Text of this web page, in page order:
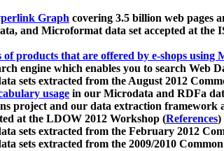
Graph covering 3.5 billion web pages
and Microformat data set accepted at the
of products that are offered by e-shops using
engine which enables you to search Web
sets extracted from the August 2012
usage in our Microdata and RDFa
project and our data extraction framework
at the LDOW 2012 Workshop (References)
sets extracted from the February 2012
sets extracted from the 2009/2010